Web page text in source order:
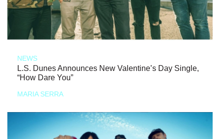
NEWS
L.S. Dunes Announces New Valentine’s Day Single,
“How Dare You”
MARIA SERRA